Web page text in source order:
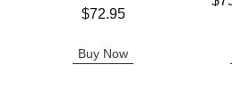
$72.95
Buy Now